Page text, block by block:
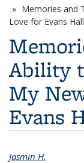
Memories and
Love for Evans Hall
Ability
My
Evans
Jasmin H.